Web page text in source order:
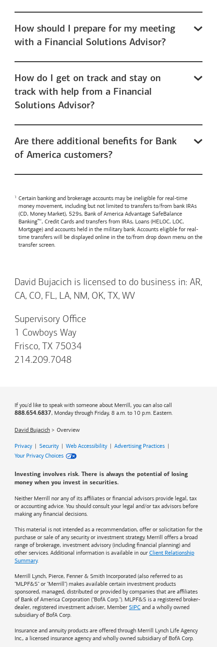
How should I prepare for my meeting
with a Financial Solutions Advisor?
How do I get on track and stay on
track with help from a Financial
Solutions Advisor?
Are there additional benefits for Bank
of America customers?
Certain banking and brokerage accounts may be ineligible for real-time
money movement, including but not limited to transfers to/from bank IRAs
(CD, Money Market), 529s, Bank of America Advantage SafeBalance
Banking™, Credit Cards and transfers from IRAs, Loans (HELOC, LOC,
Mortgage) and accounts held in the military bank. Accounts eligible for real-
time transfers will be displayed online in the to/from drop down menu on the
transfer screen.
David Bujacich is licensed to do business in: AR,
CA, CO, FL, LA, NM, OK, TX, WV
Supervisory Office
1 Cowboys Way
Frisco, TX 75034
214.209.7048
If you'd like to speak with someone about Merrill, you can also call
888.654.6837, Monday through Friday, 8 a.m. to 10 p.m. Eastern.
David Bujacich Overview
Privacy| Security| Web Accessibility| Advertising Practices |
Your Privacy Choices
Investing involves risk. There is always the potential of losing
money when you invest in securities.
Neither Merrill nor any of its affiliates or financial advisors provide legal, tax
or accounting advice. You should consult your legal and/or tax advisors before
making any financial decisions.
This material is not intended as a recommendation, offer or solicitation for the
purchase or sale of any security or investment strategy. Merrill offers a broad
range of brokerage, investment advisory (including financial planning) and
other services. Additional information is available in our Client Relationship
Summary.
Merrill Lynch, Pierce, Fenner & Smith Incorporated (also referred to as
"MLPF&S" or "Merrill") makes available certain investment products
sponsored, managed, distributed or provided by companies that are affiliates
of Bank of America Corporation ("BofA Corp."). MLPF&S is a registered broker-
dealer, registered investment adviser, Member SIPC and a wholly owned
subsidiary of BofA Corp.
Insurance and annuity products are offered through Merrill Lynch Life Agency
Inc., a licensed insurance agency and wholly owned subsidiary of BofA Corp.